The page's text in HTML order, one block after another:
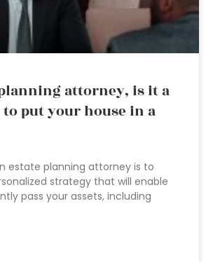
attorney, is it a
to put your house in a
estate planning attorney is to
strategy that will enable
pass your assets, including